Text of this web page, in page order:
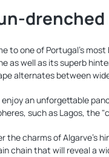
to one of Portugal's
as well as its superb
alternates between
enjoy an unforgettable
such as Lagos, the
the charms of Algarve's
chain that will reveal a